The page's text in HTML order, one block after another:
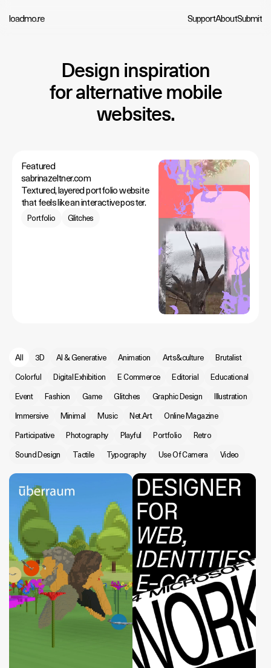
loadmo.re SupportAboutSubmit
Design inspiration
for alternative mobile
websites.
Featured
sabrinazeltner.com
Textured, layered portfolio website
that feels like an interactive poster.
Portfolio Glitches
All 3D AI & Generative Animation Arts&culture
Brutalist
Colorful
Digital Exhibition E Commerce Editorial
Educational
Event
Fashion Game Glitches Graphic Design
Illustration
Immersive
Minimal Music Net.Art
Online Magazine
Participative
Photography Playful Portfolio
Retro
Sound Design
Tactile Typography Use Of Camera Video